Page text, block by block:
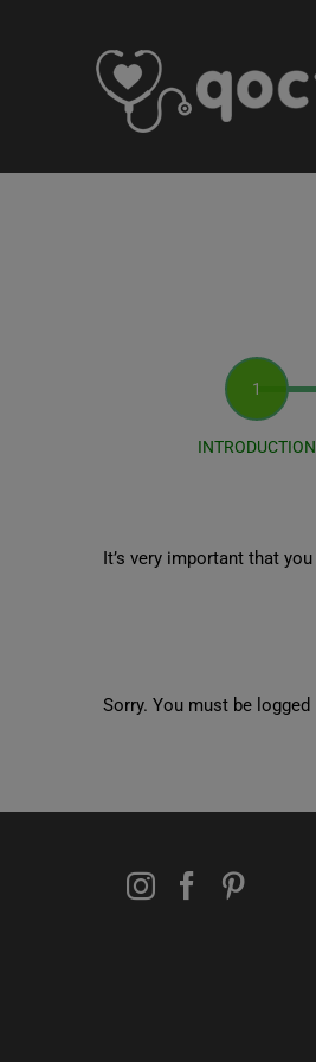
INTRODUCTION
It’s very important that
Sorry. You must be logged